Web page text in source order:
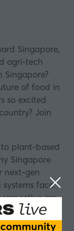
Singapore,
agri-tech
Singapore?
of food in
so excited
Join
to plant-based
Singapore
next-gen
face.
are
Singapore